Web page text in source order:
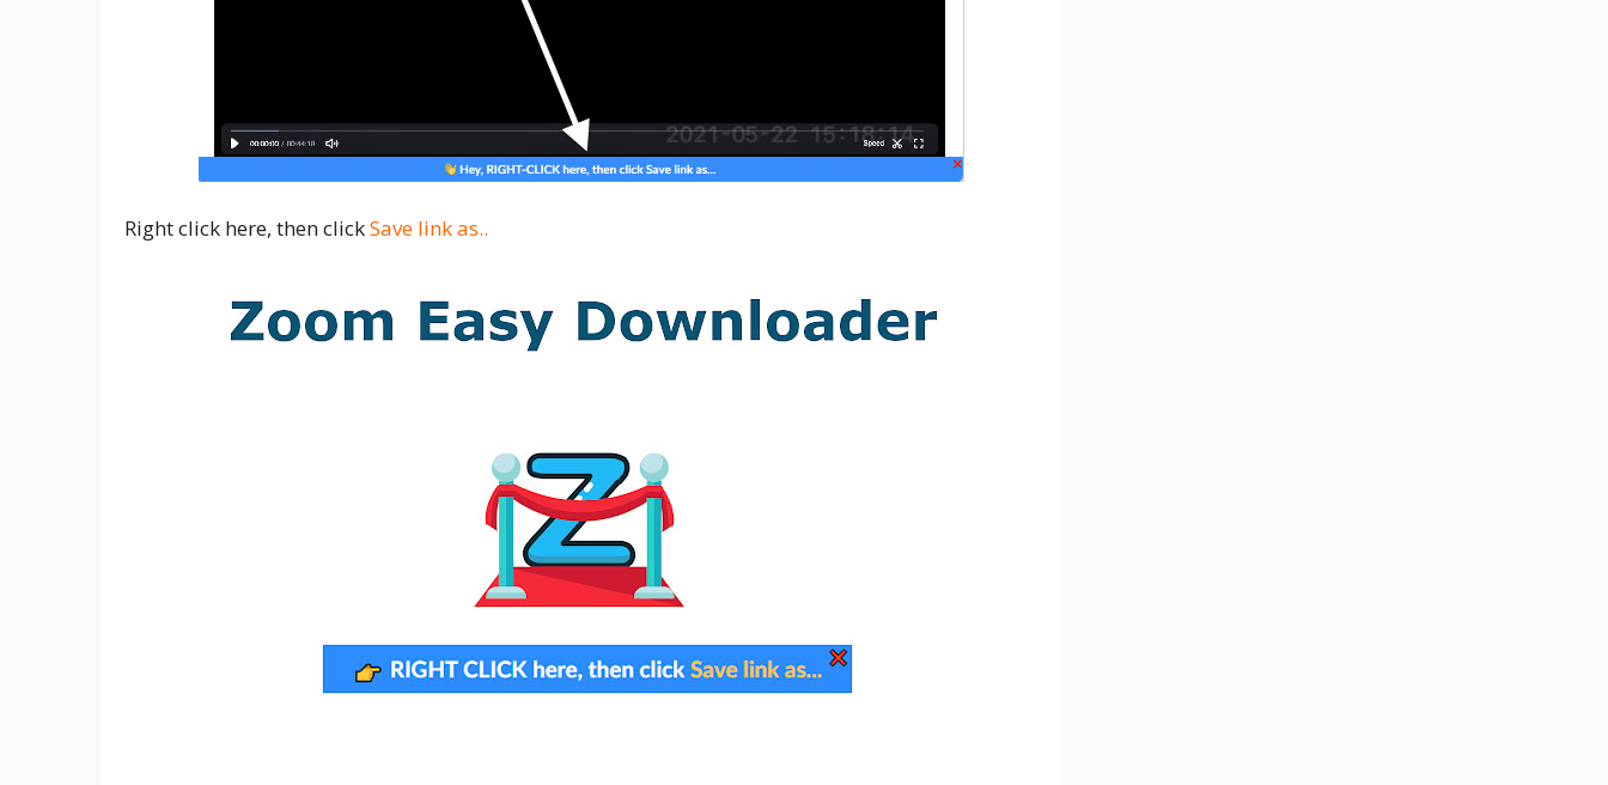
Right click here, then clickSave link as..